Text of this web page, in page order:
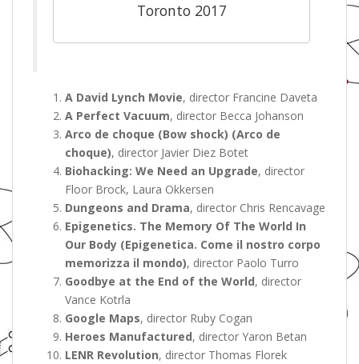
Toronto 2017
A David Lynch Movie, director Francine Daveta
A Perfect Vacuum, director Becca Johanson
Arco de choque (Bow shock) (Arco de
choque), director Javier Diez Botet
Biohacking: We Need an Upgrade, director
Floor Brock, Laura Okkersen
Dungeons and Drama, director Chris Rencavage
Epigenetics. The Memory Of The World In
Our Body (Epigenetica. Come il nostro corpo
memorizza il mondo), director Paolo Turro
Goodbye at the End of the World, director
Vance Kotrla
Google Maps, director Ruby Cogan
Heroes Manufactured, director Yaron Betan
LENR Revolution, director Thomas Florek